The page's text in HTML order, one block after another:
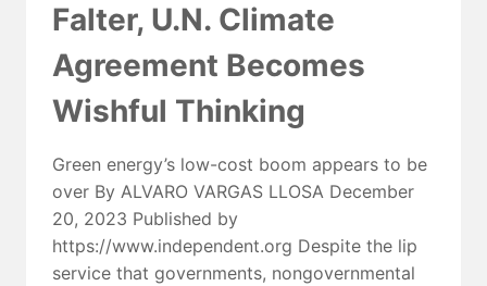
THE
FUTURE
OF
POWER?
Falter, U.N. Climate
Agreement Becomes
Wishful Thinking
Green energy’s low-cost boom appears to be
over By ALVARO VARGAS LLOSA December
20, 2023 Published by
https://www.independent.org Despite the lip
service that governments, nongovernmental